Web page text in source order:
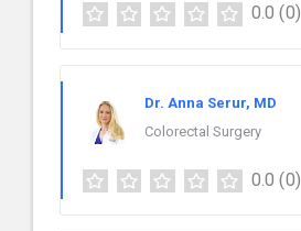
0.0 (0)
Dr. Anna Serur, MD
Colorectal Surgery
0.0 (0)